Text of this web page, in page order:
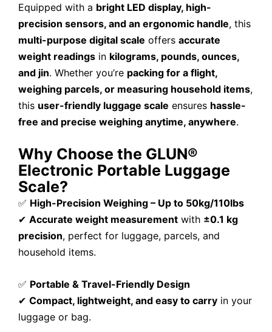
Equipped with a bright LED display, high-
precision sensors, and an ergonomic handle, this
multi-purpose digital scale offers accurate
weight readings in kilograms, pounds, ounces,
and jin. Whether you’re packing for a flight,
weighing parcels, or measuring household items,
this user-friendly luggage scale ensures hassle-
free and precise weighing anytime, anywhere.
Why Choose the GLUN®
Electronic Portable Luggage
Scale?
✅ High-Precision Weighing – Up to 50kg/110lbs
✔ Accurate weight measurement with ±0.1 kg
precision, perfect for luggage, parcels, and
household items.
✅ Portable & Travel-Friendly Design
✔ Compact, lightweight, and easy to carry in your
luggage or bag.